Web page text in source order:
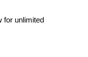
for unlimited